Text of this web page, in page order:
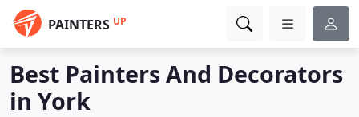
PAINTERS UP
Best Painters And Decorators
in York